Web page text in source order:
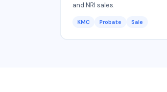
and NRI sales.
KMC Probate Sale